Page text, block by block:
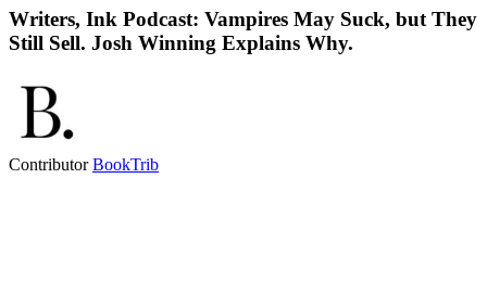
Writers, Ink Podcast: Vampires May Suck, but They
Still Sell. Josh Winning Explains Why.
ContributorBookTrib